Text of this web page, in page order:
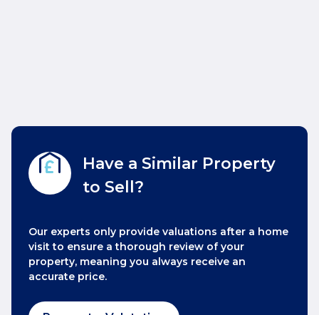
Have a Similar Property
to Sell?
Our experts only provide valuations after a home
visit to ensure a thorough review of your
property, meaning you always receive an
accurate price.